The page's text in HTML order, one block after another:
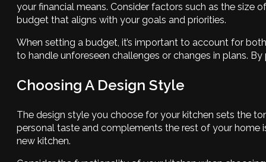
your financial means. Consider factors such as the size
budget that aligns with your goals and priorities.
When setting a budget, it’s important to account for
to handle unforeseen challenges or changes in plans.
Choosing A Design Style
The design style you choose for your kitchen sets the
personal taste and complements the rest of your home
new kitchen.